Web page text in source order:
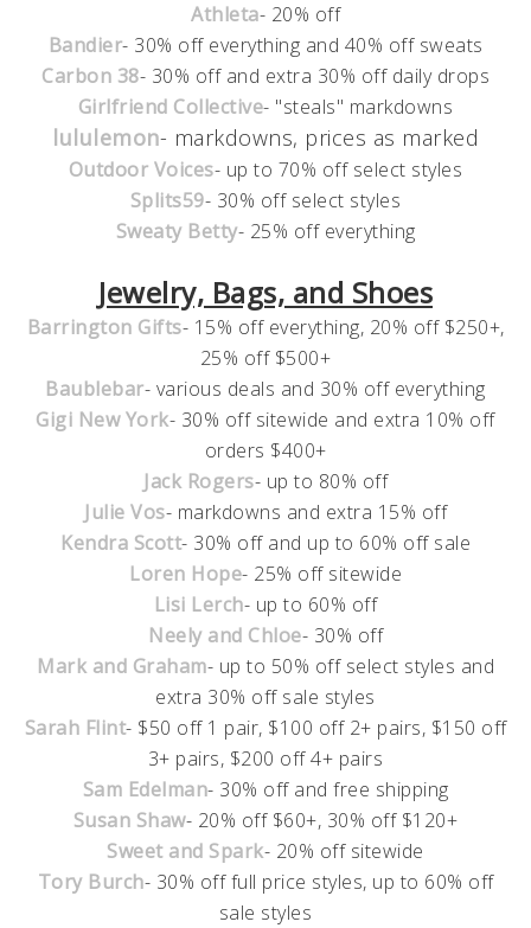
Athleta- 20% off
Bandier- 30% off everything and 40% off sweats
Carbon 38- 30% off and extra 30% off daily drops
Girlfriend Collective- "steals" markdowns
lululemon- markdowns, prices as marked
Outdoor Voices- up to 70% off select styles
Splits59- 30% off select styles
Sweaty Betty- 25% off everything
Jewelry, Bags, and Shoes
Barrington Gifts- 15% off everything, 20% off $250+,
25% off $500+
Baublebar- various deals and 30% off everything
Gigi New York- 30% off sitewide and extra 10% off
orders $400+
Jack Rogers- up to 80% off
Julie Vos- markdowns and extra 15% off
Kendra Scott- 30% off and up to 60% off sale
Loren Hope- 25% off sitewide
Lisi Lerch- up to 60% off
Neely and Chloe- 30% off
Mark and Graham- up to 50% off select styles and
extra 30% off sale styles
Sarah Flint- $50 off 1 pair, $100 off 2+ pairs, $150 off
3+ pairs, $200 off 4+ pairs
Sam Edelman- 30% off and free shipping
Susan Shaw- 20% off $60+, 30% off $120+
Sweet and Spark- 20% off sitewide
Tory Burch- 30% off full price styles, up to 60% off
sale styles